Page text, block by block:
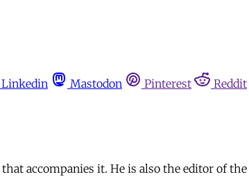
Linkedin Mastodon Pinterest Reddit
that accompanies it. He is also the editor of the